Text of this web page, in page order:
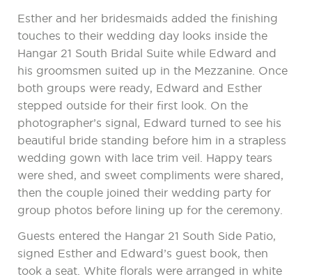
Esther and her bridesmaids added the finishing
touches to their wedding day looks inside the
Hangar 21 South Bridal Suite while Edward and
his groomsmen suited up in the Mezzanine. Once
both groups were ready, Edward and Esther
stepped outside for their first look. On the
photographer’s signal, Edward turned to see his
beautiful bride standing before him in a strapless
wedding gown with lace trim veil. Happy tears
were shed, and sweet compliments were shared,
then the couple joined their wedding party for
group photos before lining up for the ceremony.
Guests entered the Hangar 21 South Side Patio,
signed Esther and Edward’s guest book, then
took a seat. White florals were arranged in white